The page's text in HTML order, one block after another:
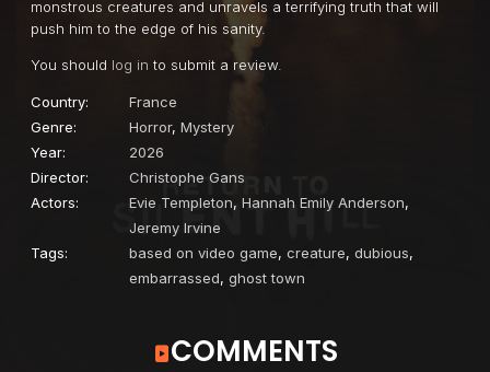
monstrous creatures and unravels a terrifying truth that will
push him to the edge of his sanity.
You should log in to submit a review.
Country:
France
Genre:
Horror, Mystery
Year:
2026
Director:
Christophe Gans
Actors:
Evie Templeton, Hannah Emily Anderson,
Jeremy Irvine
Tags:
based on video game, creature, dubious,
embarrassed, ghost town
COMMENTS